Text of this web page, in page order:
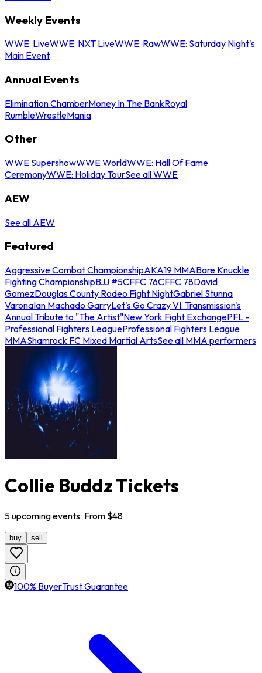
Weekly Events
WWE: LiveWWE: NXT LiveWWE: RawWWE: Saturday Night's
Main Event
Annual Events
Elimination ChamberMoney In The BankRoyal
RumbleWrestleMania
Other
WWE SupershowWWE WorldWWE: Hall Of Fame
CeremonyWWE: Holiday TourSee all WWE
AEW
See all AEW
Featured
Aggressive Combat ChampionshipAKA19 MMABare Knuckle
Fighting ChampionshipBJJ #5CFFC 76CFFC 78David
GomezDouglas County Rodeo Fight NightGabriel Stunna
VaronaIan Machado GarryLet's Go Crazy VI: Transmission's
Annual Tribute to "The Artist"New York Fight ExchangePFL -
Professional Fighters LeagueProfessional Fighters League
MMAShamrock FC Mixed Martial ArtsSee all MMA performers
Collie Buddz Tickets
5upcomingevents· From $48
buy sell
100% BuyerTrust Guarantee